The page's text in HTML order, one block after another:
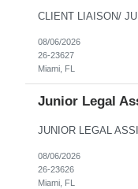
08/06/2026
26-23627
Miami, FL
Junior Legal
08/06/2026
26-23626
Miami, FL